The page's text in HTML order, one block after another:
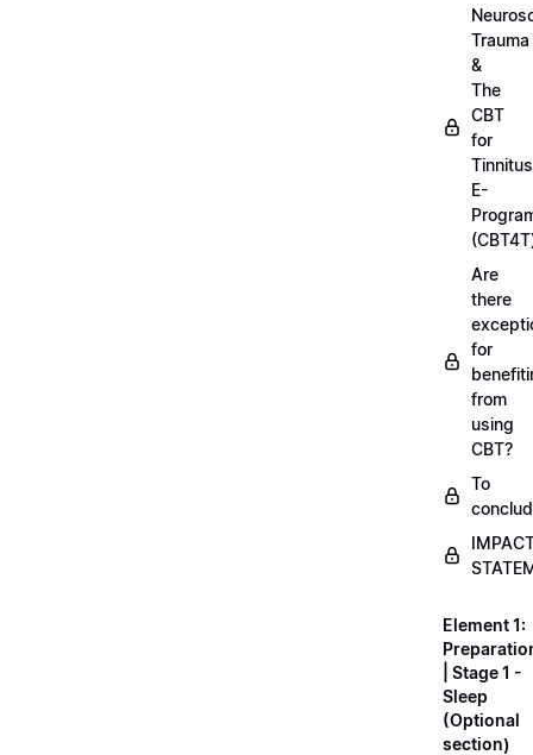
Trauma
&
The
CBT
for
Tinnitus
E-
Are
there
for
from
using
CBT?
To
Element 1:
| Stage 1 -
Sleep
(Optional
section)